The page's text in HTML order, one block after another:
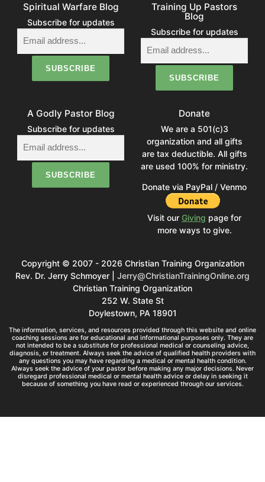
Spiritual Warfare Blog
Subscribe for updates
Training Up Pastors
Blog
Subscribe for updates
A Godly Pastor Blog
Subscribe for updates
Donate
We are a 501(c)3
organization and all gifts
are tax deductible. All gifts
are used 100% for ministry.
Donate via PayPal / Venmo
Visit our Giving page for
more ways to give.
Copyright © 2007 - 2026 Christian Training Organization
Rev. Dr. Jerry Schmoyer | Jerry@ChristianTrainingOnline.org
Christian Training Organization
252 W. State St
Doylestown, PA 18901
The information, services, and resources provided through this website and online
coaching sessions are for educational and informational purposes only. They are
not intended to be a substitute for professional medical or counseling advice,
diagnosis, or treatment. Always seek the advice of qualified health providers with
any questions you may have regarding a medical or mental health condition.
Always seek the advice of your pastor before making any major decisions. Never
disregard professional medical or mental health advice or delay in seeking it
because of something you have read or experienced through our services.